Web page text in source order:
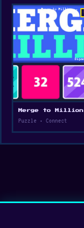
Merge to Million
Puzzle • Connect